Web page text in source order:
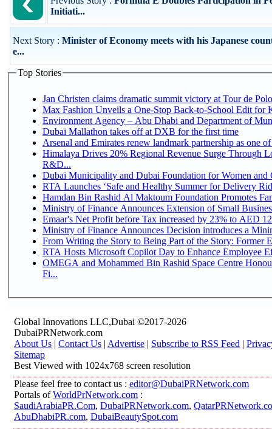
Initiati...
Next Story : Minister of Economy meets with his Japanese
e...
Top Stories
Jan Christen claims dramatic summit victory at Tour de
Max Fashion Unveils a One-Stop Back-to-School Edit for
Environment Agency – Abu Dhabi and Department of
Dubai Mallathon takes off at DXB for the first time
Arsenal and Emirates renew landmark partnership as one
Himalaya Drives 20% Regional Revenue Surge Through
R&D...
Dubai Municipality and Dubai Foundation for Women and
RTA Launches ‘Safe and Healthy Summer for Delivery
Hamdan Bin Rashid Al Maktoum Foundation Promotes
Ministry of Finance Announces Extension of Small
Emaar's Net Profit before Tax increased by 23% to AED
Ministry of Finance Announces Decision introduces a
From Writing the Story to Being Part of the Story: Former
RTA Hosts Microsoft Copilot Day to Enhance Employee
OMEGA and Mohammed Bin Rashid Space Centre
Fi...
Global Innovations LLC,Dubai ©2017-2026
DubaiPRNetwork.com
About Us | Contact Us | Advertise | Subscribe to RSS Feed |
Sitemap
Best Viewed with 1024x768 screen resolution
Please feel free to contact us : editor@DubaiPRNetwork.com
Portals ofWorldPrNetwork.com :
SaudiArabiaPR.Com, DubaiPRNetwork.com,
AbuDhabiPR.com, DubaiBeautySpot.com